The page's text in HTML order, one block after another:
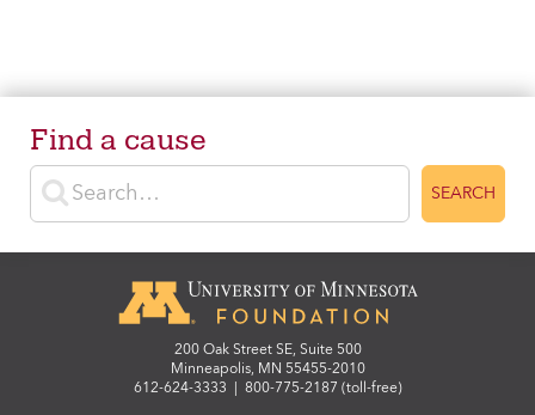
Find a cause
Enter search terms
SEARCH
200 Oak Street SE, Suite 500
Minneapolis, MN 55455-2010
612-624-3333
800-775-2187 (toll-free)